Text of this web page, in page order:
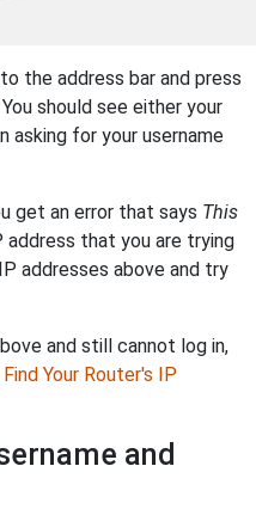
the address bar and press
should see either your
asking for your username
get an error that says This
address that you are trying
addresses above and try
and still cannot log in,
Your Router's IP
and